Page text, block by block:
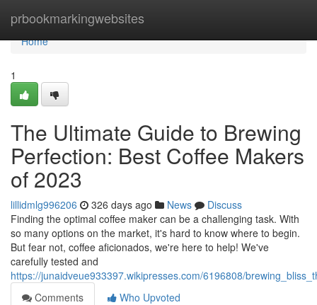
prbookmarkingwebsites
Home
Home
1
The Ultimate Guide to Brewing
Perfection: Best Coffee Makers
of 2023
lillidmlg996206 326 days ago News
Discuss
Finding the optimal coffee maker can be a challenging task. With
so many options on the market, it's hard to know where to begin.
But fear not, coffee aficionados, we're here to help! We've
carefully tested and
https://junaidveue933397.wikipresses.com/6196808/
Comments
Who Upvoted